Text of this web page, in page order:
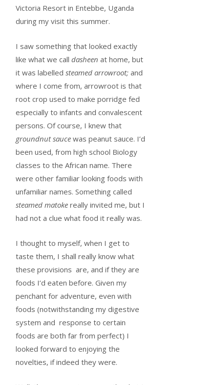
Victoria Resort in Entebbe, Uganda
during my visit this summer.
I saw something that looked exactly
like what we call dasheen at home, but
it was labelled steamed arrowroot; and
where I come from, arrowroot is that
root crop used to make porridge fed
especially to infants and convalescent
persons. Of course, I knew that
groundnut sauce was peanut sauce. I’d
been used, from high school Biology
classes to the African name. There
were other familiar looking foods with
unfamiliar names. Something called
steamed matoke really invited me, but I
had not a clue what food it really was.
I thought to myself, when I get to
taste them, I shall really know what
these provisions are, and if they are
foods I’d eaten before. Given my
penchant for adventure, even with
foods (notwithstanding my digestive
system and response to certain
foods are both far from perfect) I
looked forward to enjoying the
novelties, if indeed they were.